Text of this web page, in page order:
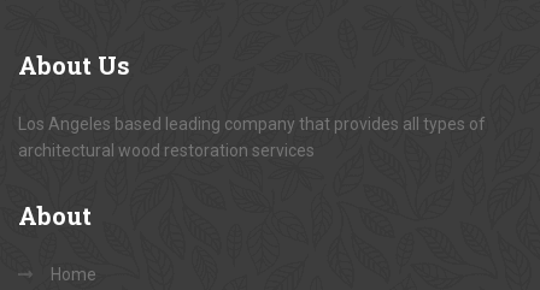
About Us
Los Angeles based leading company that provides all types of
architectural wood restoration services
About
Home